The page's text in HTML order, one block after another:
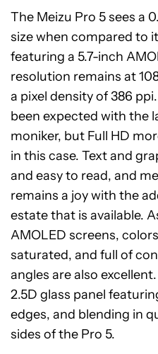
The Meizu Pro 5 sees a
size when compared to
featuring a 5.7-inch
resolution remains at
a pixel density of 386
been expected with the
moniker, but Full HD
in this case. Text and
and easy to read, and
remains a joy with the
estate that is available.
AMOLED screens,
saturated, and full of
angles are also
2.5D glass panel
edges, and blending in
sides of the Pro 5.